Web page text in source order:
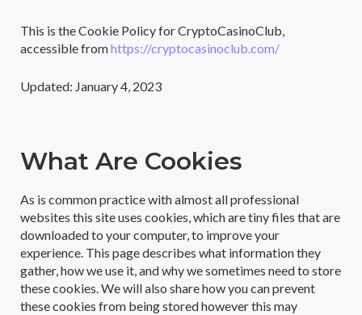
This is the Cookie Policy for CryptoCasinoClub,
accessible fromhttps://cryptocasinoclub.com/
Updated: January 4, 2023
What Are Cookies
As is common practice with almost all professional
websites this site uses cookies, which are tiny files that are
downloaded to your computer, to improve your
experience. This page describes what information they
gather, how we use it, and why we sometimes need to store
these cookies. We will also share how you can prevent
these cookies from being stored however this may